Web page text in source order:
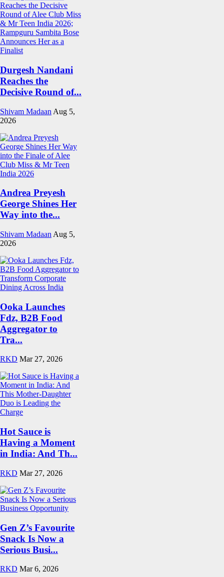
Durgesh Nandani
Reaches the
Decisive Round of...
Shivam Madaan Aug 5,
2026
Andrea Preyesh
George Shines Her
Way into the...
Shivam Madaan Aug 5,
2026
Ooka Launches
Fdz, B2B Food
Aggregator to
Tra...
RKD Mar 27, 2026
Hot Sauce is
Having a Moment
in India: And Th...
RKD Mar 27, 2026
Gen Z’s Favourite
Snack Is Now a
Serious Busi...
RKD Mar 6, 2026